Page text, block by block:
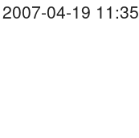
04-19 11:35